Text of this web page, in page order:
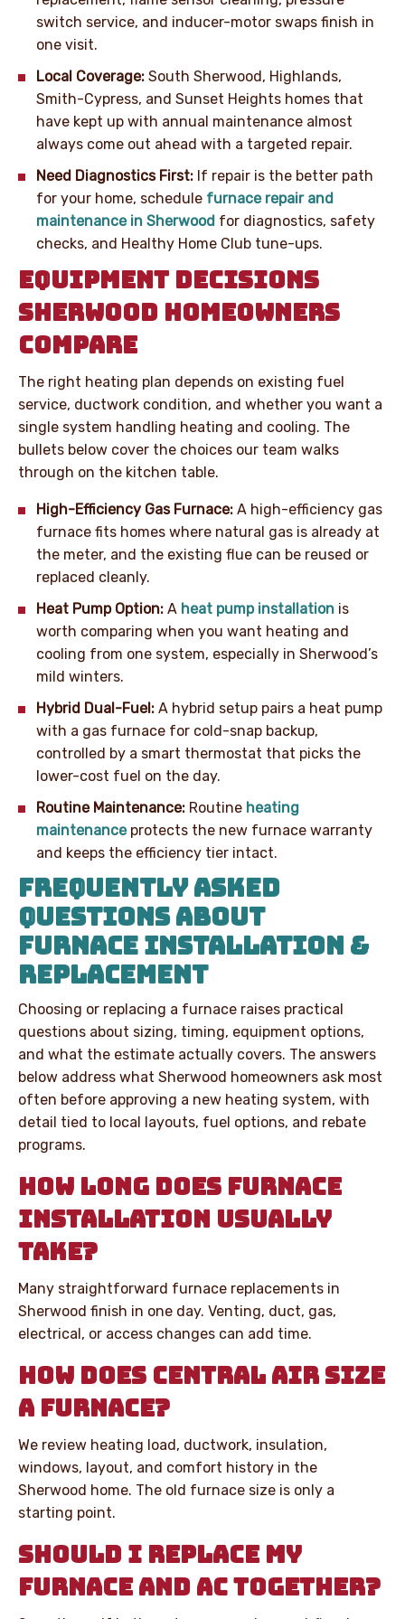
switch service, and inducer-motor swaps finish in
one visit.
Local Coverage: South Sherwood, Highlands,
Smith-Cypress, and Sunset Heights homes that
have kept up with annual maintenance almost
always come out ahead with a targeted repair.
Need Diagnostics First: If repair is the better path
for your home, schedule furnace repair and
maintenance in Sherwood for diagnostics, safety
checks, and Healthy Home Club tune-ups.
EQUIPMENT DECISIONS
SHERWOOD HOMEOWNERS
COMPARE
The right heating plan depends on existing fuel
service, ductwork condition, and whether you want a
single system handling heating and cooling. The
bullets below cover the choices our team walks
through on the kitchen table.
High-Efficiency Gas Furnace: A high-efficiency gas
furnace fits homes where natural gas is already at
the meter, and the existing flue can be reused or
replaced cleanly.
Heat Pump Option: A heat pump installation is
worth comparing when you want heating and
cooling from one system, especially in Sherwood’s
mild winters.
Hybrid Dual-Fuel: A hybrid setup pairs a heat pump
with a gas furnace for cold-snap backup,
controlled by a smart thermostat that picks the
lower-cost fuel on the day.
Routine Maintenance: Routine heating
maintenanceprotects the new furnace warranty
and keeps the efficiency tier intact.
FREQUENTLY ASKED
QUESTIONS ABOUT
FURNACE INSTALLATION &
REPLACEMENT
Choosing or replacing a furnace raises practical
questions about sizing, timing, equipment options,
and what the estimate actually covers. The answers
below address what Sherwood homeowners ask most
often before approving a new heating system, with
detail tied to local layouts, fuel options, and rebate
programs.
HOW LONG DOES FURNACE
INSTALLATION USUALLY
TAKE?
Many straightforward furnace replacements in
Sherwood finish in one day. Venting, duct, gas,
electrical, or access changes can add time.
HOW DOES CENTRAL AIR SIZE
A FURNACE?
We review heating load, ductwork, insulation,
windows, layout, and comfort history in the
Sherwood home. The old furnace size is only a
starting point.
SHOULD I REPLACE MY
FURNACE AND AC TOGETHER?